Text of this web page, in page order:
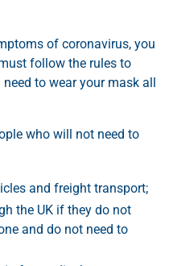
of coronavirus, you
follow the rules to
to wear your mask all
who will not need to
and freight transport;
the UK if they do not
and do not need to